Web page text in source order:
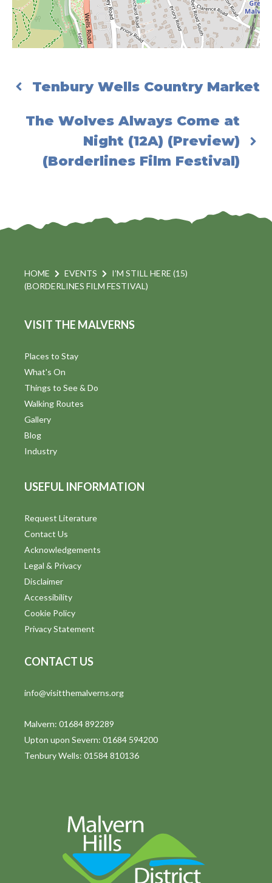
Tenbury Wells Country Market
The Wolves Always Come at
Night (12A) (Preview)
(Borderlines Film Festival)
HOME EVENTS
I’M STILL HERE (15)
(BORDERLINES FILM FESTIVAL)
VISIT THE MALVERNS
Places to Stay
What's On
Things to See & Do
Walking Routes
Gallery
Blog
Industry
USEFUL INFORMATION
Request Literature
Contact Us
Acknowledgements
Legal & Privacy
Disclaimer
Accessibility
Cookie Policy
Privacy Statement
CONTACT US
info@visitthemalverns.org
Malvern: 01684 892289
Upton upon Severn: 01684 594200
Tenbury Wells: 01584 810136